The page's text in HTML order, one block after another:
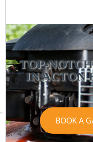
TOP-
IN ACTON
BOOK A